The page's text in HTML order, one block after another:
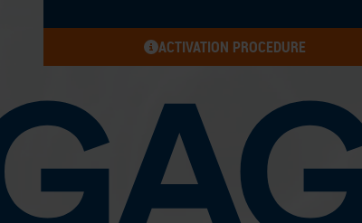
ACTIVATION PROCEDURE